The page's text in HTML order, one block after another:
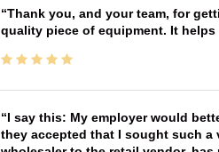
Thank you, and your team, for
quality piece of equipment. It helps
I say this: My employer would
they accepted that I sought such a